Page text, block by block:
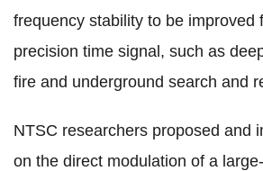
frequency stability to be
precision time signal, such as
fire and underground search and
NTSC researchers proposed and
on the direct modulation of a